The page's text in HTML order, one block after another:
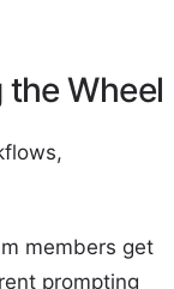
Wheel
members get
prompting